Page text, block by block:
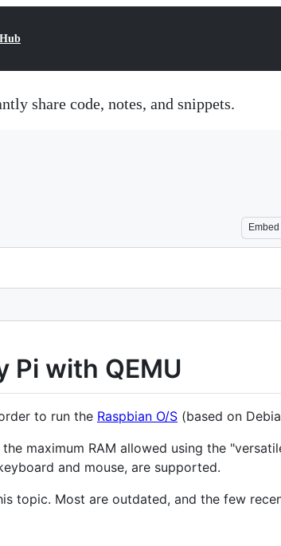
share code, notes, and snippets.
Embed
Pi with QEMU
to run the Raspbian O/S (based on
maximum RAM allowed using the
and mouse, are supported.
topic. Most are outdated, and the few